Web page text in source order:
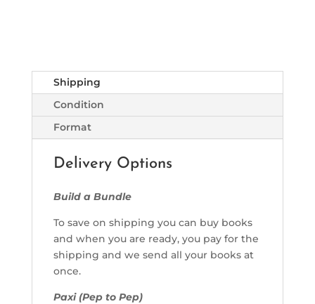
Shipping
Condition
Format
Delivery Options
Build a Bundle
To save on shipping you can buy books
and when you are ready, you pay for the
shipping and we send all your books at
once.
Paxi (Pep to Pep)